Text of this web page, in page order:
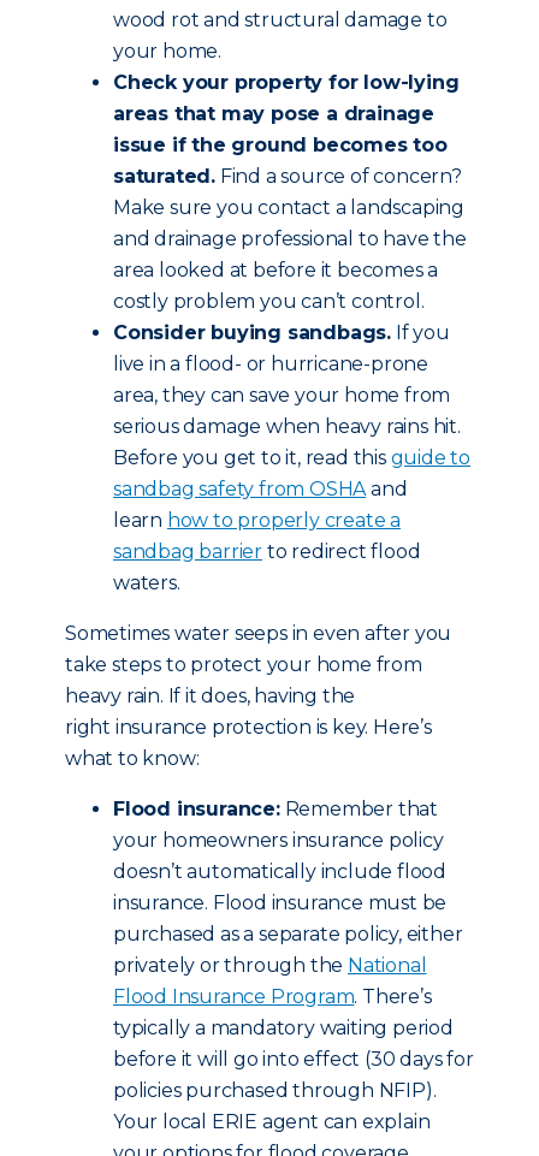
wood rot and structural damage to
your home.
Check your property for low-lying
areas that may pose a drainage
issue if the ground becomes too
saturated. Find a source of concern?
Make sure you contact a landscaping
and drainage professional to have the
area looked at before it becomes a
costly problem you can’t control.
Consider buying sandbags. If you
live in a flood- or hurricane-prone
area, they can save your home from
serious damage when heavy rains hit.
Before you get to it, read this guide to
sandbag safety from OSHAand
learn how to properly create a
sandbag barrier to redirect flood
waters.
Sometimes water seeps in even after you
take steps to protect your home from
heavy rain. If it does, having the
right insurance protection is key. Here’s
what to know:
Flood insurance:Remember that
your homeowners insurance policy
doesn’t automatically include flood
insurance. Flood insurance must be
purchased as a separate policy, either
privately or through the National
Flood Insurance Program. There’s
typically a mandatory waiting period
before it will go into effect (30 days for
policies purchased through NFIP).
Your local ERIE agent can explain